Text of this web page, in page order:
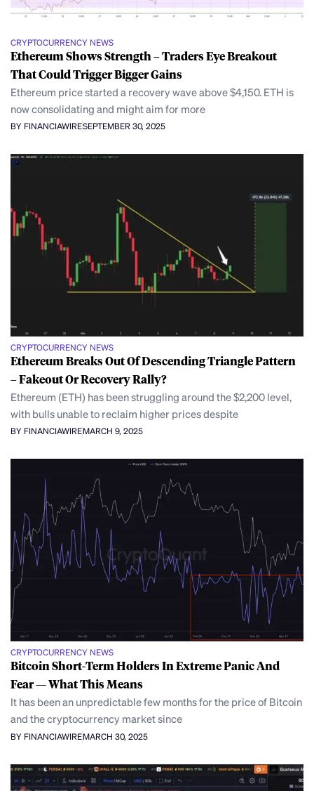
CRYPTOCURRENCY NEWS
Ethereum Shows Strength – Traders Eye Breakout
That Could Trigger Bigger Gains
Ethereum price started a recovery wave above $4,150. ETH is
now consolidating and might aim for more
BY FINANCIAWIRESEPTEMBER 30, 2025
CRYPTOCURRENCY NEWS
Ethereum Breaks Out Of Descending Triangle Pattern
– Fakeout Or Recovery Rally?
Ethereum (ETH) has been struggling around the $2,200 level,
with bulls unable to reclaim higher prices despite
BY FINANCIAWIREMARCH 9, 2025
CRYPTOCURRENCY NEWS
Bitcoin Short-Term Holders In Extreme Panic And
Fear — What This Means
It has been an unpredictable few months for the price of Bitcoin
and the cryptocurrency market since
BY FINANCIAWIREMARCH 30, 2025